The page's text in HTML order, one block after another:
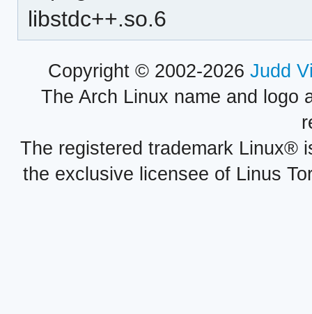
libstdc++.so.6
Copyright © 2002-2026 Judd
The Arch Linux name and logo
The registered trademark Linux®
the exclusive licensee of Linus